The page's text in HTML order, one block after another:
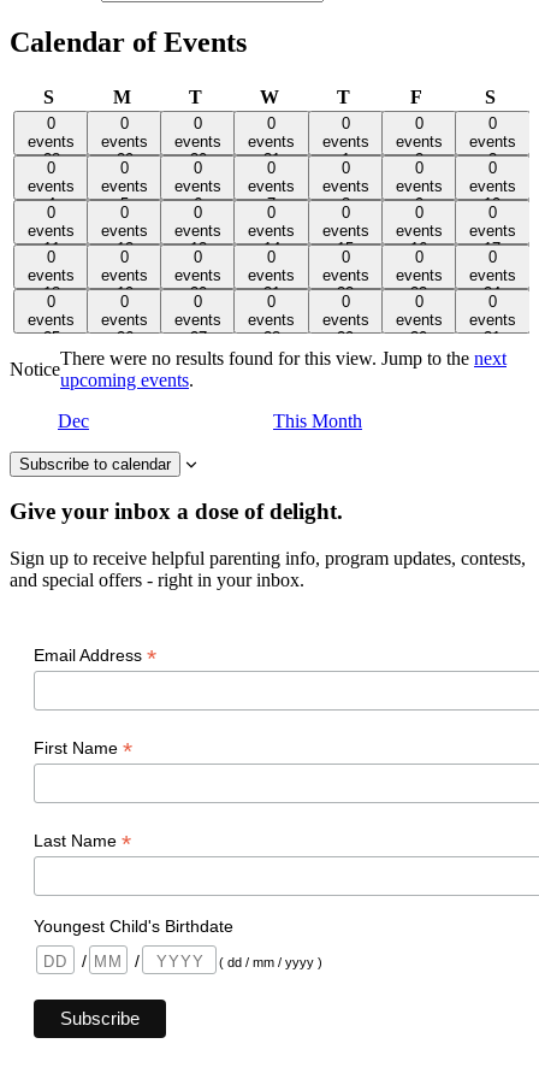
Calendar of Events
SSundayMMonday
TTuesdayWWednesday
TThursday
F S
0
events
28
0 events,
28
0
events
29
0 events,
29
0
events
30
0 events,
30
0
events
31
0 events,
31
0
events
1
0 events,
0
events
2
0 events,
0
events
3
0 events,
0
events
4
0 events,
0
events
5
0 events,
0
events
6
0 events,
0
events
7
0 events,
0
events
8
0 events,
0
events
9
0 events,
0
events
10
0 events,
10
0
events
11
0 events,
11
0
events
12
0 events,
12
0
events
13
0 events,
13
0
events
14
0 events,
14
0
events
15
0 events,
15
0
events
16
0 events,
16
0
events
17
0 events,
17
0
events
18
0 events,
18
0
events
19
0 events,
19
0
events
20
0 events,
20
0
events
21
0 events,
21
0
events
22
0 events,
22
0
events
23
0 events,
23
0
events
24
0 events,
24
0
events
25
0 events,
25
0
events
26
0 events,
26
0
events
27
0 events,
27
0
events
28
0 events,
28
0
events
29
0 events,
29
0
events
30
0 events,
30
0
events
31
0 events,
31
Notice
There were no results found for this view. Jump to the next
upcoming events.
Dec
This Month
Subscribe to calendar
Give your inbox a dose of delight.
Sign up to receive helpful parenting info, program updates, contests,
and special offers - right in your inbox.
Email Address *
First Name *
Last Name *
Youngest Child's Birthdate
/
/ ( dd / mm / yyyy )